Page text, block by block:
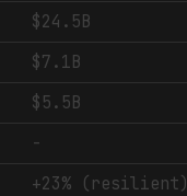
$24.5B
$7.1B
$5.5B
-
+23% (resilient)